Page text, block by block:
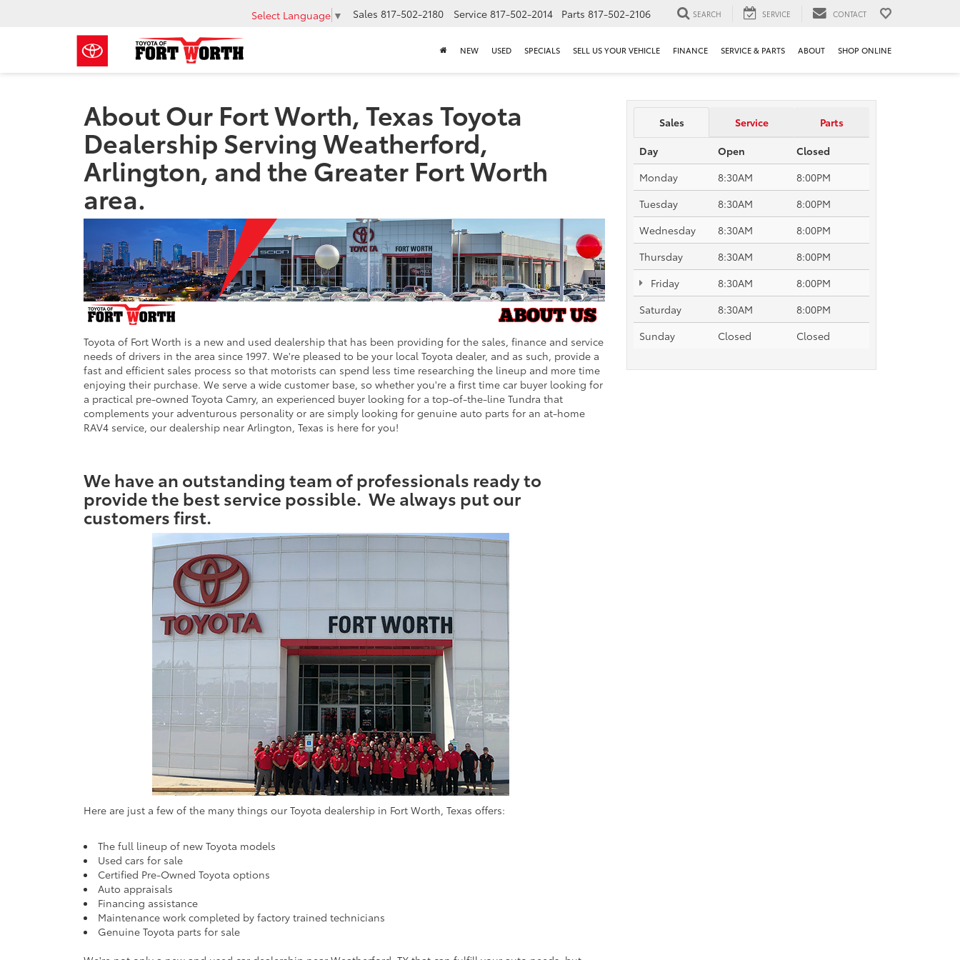
Select Language ▼ Sales 817-502-2180 Service 817-502-2014 Parts 817-502-2106 SEARCH SERVICE CONTACT
NEW USED SPECIALS SELL US YOUR VEHICLE FINANCE SERVICE & PARTS ABOUT SHOP ONLINE
About Our Fort Worth, Texas Toyota
Dealership Serving Weatherford,
Arlington, and the Greater Fort Worth
area.
Toyota of Fort Worth is a new and used dealership that has been providing for the sales, finance and service
needs of drivers in the area since 1997. We're pleased to be your local Toyota dealer, and as such, provide a
fast and efficient sales process so that motorists can spend less time researching the lineup and more time
enjoying their purchase. We serve a wide customer base, so whether you're a first time car buyer looking for
a practical pre-owned Toyota Camry, an experienced buyer looking for a top-of-the-line Tundra that
complements your adventurous personality or are simply looking for genuine auto parts for an at-home
RAV4 service, our dealership near Arlington, Texas is here for you!
We have an outstanding team of professionals ready to
provide the best service possible. We always put our
customers first.
Here are just a few of the many things our Toyota dealership in Fort Worth, Texas offers:
The full lineup of new Toyota models
Used cars for sale
Certified Pre-Owned Toyota options
Auto appraisals
Financing assistance
Maintenance work completed by factory trained technicians
Genuine Toyota parts for sale
Sales Service
Parts
Day
Open
Closed
Monday
8:30AM
8:00PM
Tuesday
8:30AM
8:00PM
Wednesday
8:30AM
8:00PM
Thursday
8:30AM
8:00PM
Friday
8:30AM
8:00PM
Saturday
8:30AM
8:00PM
Sunday
Closed Closed